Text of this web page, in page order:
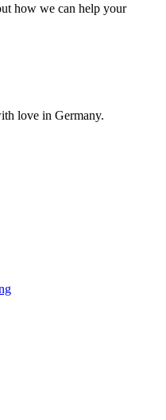
how we can help your
love in Germany.